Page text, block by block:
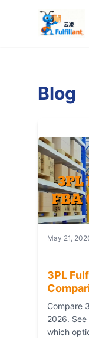
Blog
May 21,
3PL
Compare
2026.
which